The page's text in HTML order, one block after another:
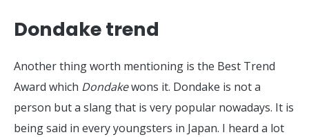
Dondake trend
Another thing worth mentioning is the Best Trend
Award which Dondakewons it. Dondake is not a
person but a slang that is very popular nowadays. It is
being said in every youngsters in Japan. I heard a lot